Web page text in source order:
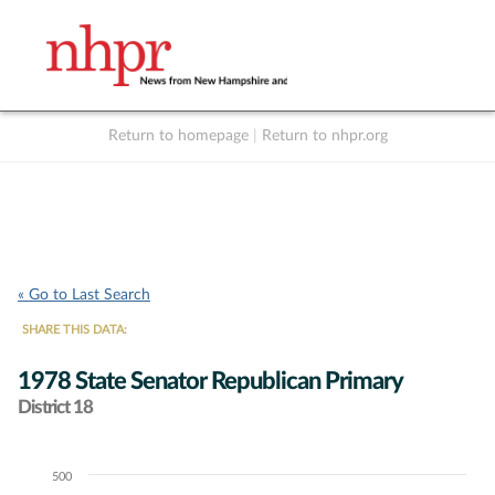
Return to homepage Return to nhpr.org
« Go to Last Search
SHARE THIS DATA:
1978 State Senator Republican Primary
District 18
Chart500